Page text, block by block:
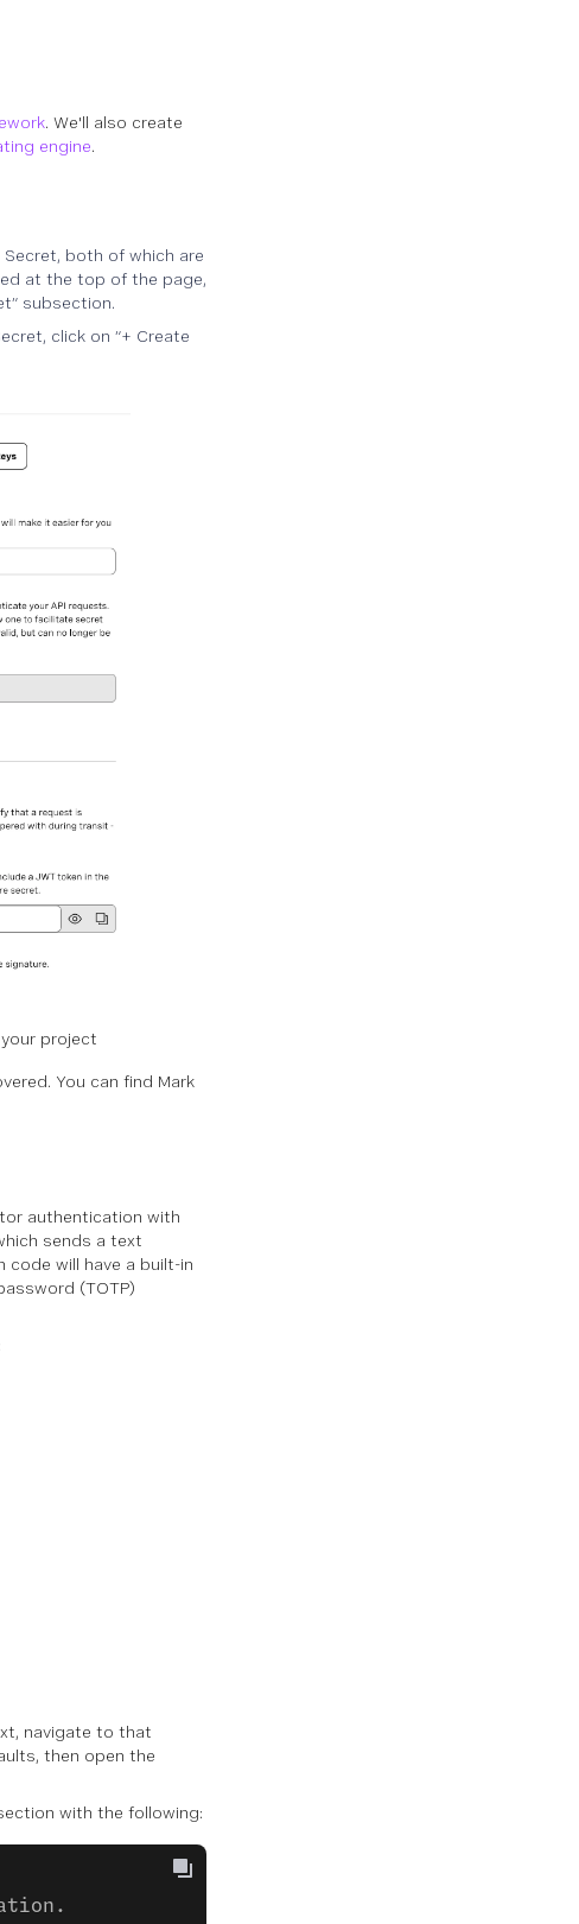
. We'll also create
engine.
both of which are
at the top of the page,
subsection.
click on “+ Create
project
You can find Mark
authentication with
sends a text
code will have a built-in
(TOTP)
navigate to that
then open the
with the following: